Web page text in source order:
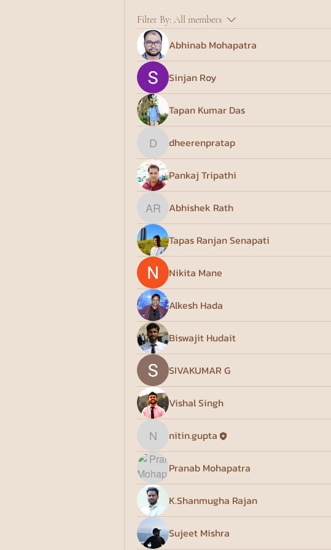
Filter By: All members
Abhinab Mohapatra
Sinjan Roy
Tapan Kumar Das
dheerenpratap
dheerenpratap
Pankaj Tripathi
Abhishek Rath
Abhishek Rath
Tapas Ranjan Senapati
Nikita Mane
Alkesh Hada
Biswajit Hudait
SIVAKUMAR G
Vishal Singh
nitin.gupta
nitin.gupta
Pranab Mohapatra
K.Shanmugha Rajan
Sujeet Mishra